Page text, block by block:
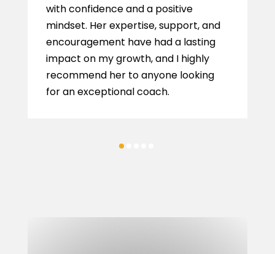
with confidence and a positive
mindset. Her expertise, support, and
encouragement have had a lasting
impact on my growth, and I highly
recommend her to anyone looking
for an exceptional coach.